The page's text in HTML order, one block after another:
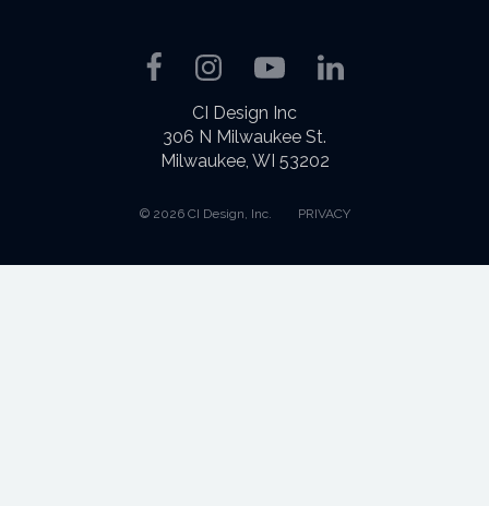
CI Design Inc
306 N Milwaukee St.
Milwaukee, WI 53202
© 2026 CI Design, Inc. PRIVACY
Facebook
Instagram
YouTubeLinkedIn